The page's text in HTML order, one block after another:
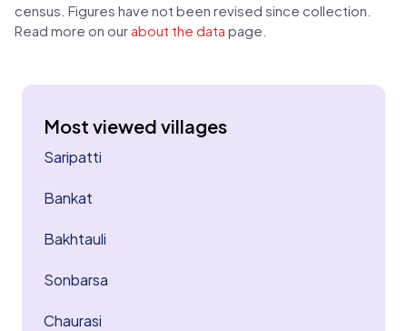
census. Figures have not been revised since collection.
Read more on our about the data page.
Most viewed villages
Saripatti
Bankat
Bakhtauli
Sonbarsa
Chaurasi